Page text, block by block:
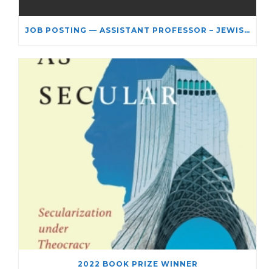
JOB POSTING — ASSISTANT PROFESSOR – JEWISH STUDIES
2022 BOOK PRIZE WINNER